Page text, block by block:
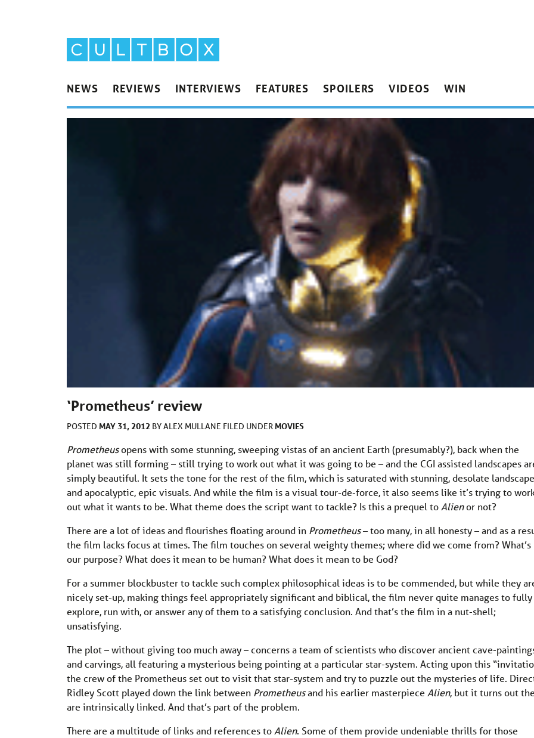
NEWS REVIEWS INTERVIEWS FEATURES SPOILERS VIDEOS WIN
‘Prometheus’ review
POSTED MAY 31, 2012 BYALEX MULLANE FILED UNDERMOVIES
Prometheusopens with some stunning, sweeping vistas of an ancient Earth (presumably?), back when the
planet was still forming – still trying to work out what it was going to be – and the CGI assisted landscapes
simply beautiful. It sets the tone for the rest of the film, which is saturated with stunning, desolate
and apocalyptic, epic visuals. And while the film is a visual tour-de-force, it also seems like it’s trying to
out what it wants to be. What theme does the script want to tackle? Is this a prequel toAlienor not?
There are a lot of ideas and flourishes floating around in Prometheus– too many, in all honesty – and as a
the film lacks focus at times. The film touches on several weighty themes; where did we come from? What’s
our purpose? What does it mean to be human? What does it mean to be God?
For a summer blockbuster to tackle such complex philosophical ideas is to be commended, but while they
nicely set-up, making things feel appropriately significant and biblical, the film never quite manages to fully
explore, run with, or answer any of them to a satisfying conclusion. And that’s the film in a nut-shell;
unsatisfying.
The plot – without giving too much away – concerns a team of scientists who discover ancient cave-
and carvings, all featuring a mysterious being pointing at a particular star-system. Acting upon this
the crew of the Prometheus set out to visit that star-system and try to puzzle out the mysteries of life.
Ridley Scott played down the link between Prometheusand his earlier masterpiece Alien, but it turns out
are intrinsically linked. And that’s part of the problem.
There are a multitude of links and references toAlien. Some of them provide undeniable thrills for those